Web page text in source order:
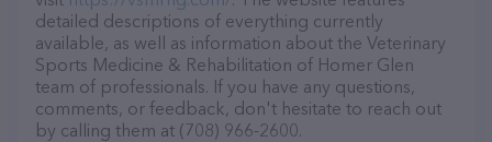
detailed descriptions of everything currently
available, as well as information about the Veterinary
Sports Medicine & Rehabilitation of Homer Glen
team of professionals. If you have any questions,
comments, or feedback, don't hesitate to reach out
by calling them at (708) 966-2600.